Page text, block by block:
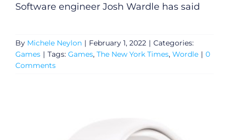
Software engineer Josh Wardle has said
By Michele Neylon | February 1, 2022 | Categories:
Games | Tags: Games, The New York Times, Wordle | 0
Comments